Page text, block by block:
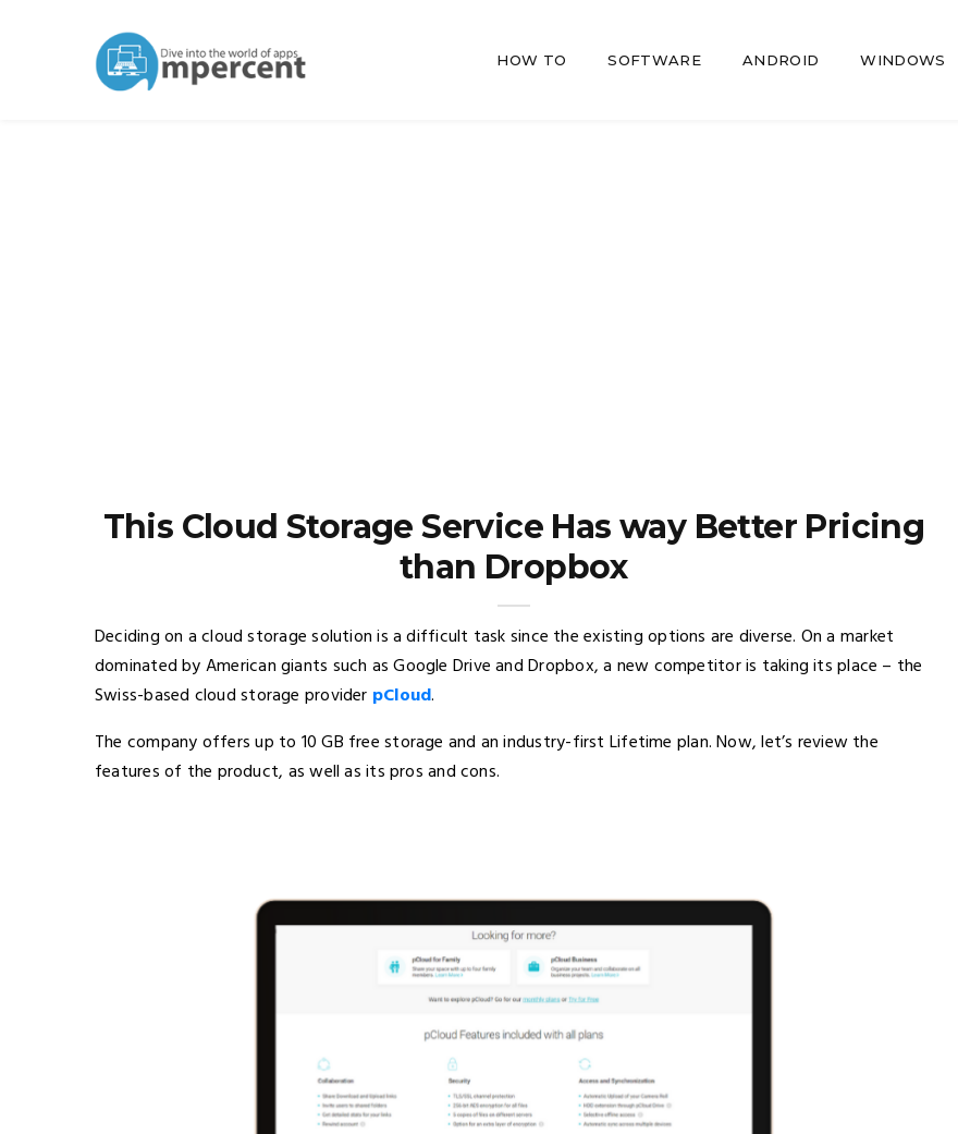
HOW TO SOFTWARE ANDROID WINDOWS
This Cloud Storage Service Has way Better Pricing
than Dropbox
Deciding on a cloud storage solution is a difficult task since the existing options are diverse. On a market
dominated by American giants such as Google Drive and Dropbox, a new competitor is taking its place – the
Swiss-based cloud storage provider pCloud.
The company offers up to 10 GB free storage and an industry-first Lifetime plan. Now, let’s review the
features of the product, as well as its pros and cons.